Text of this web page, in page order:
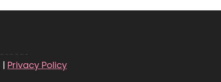
| Privacy Policy